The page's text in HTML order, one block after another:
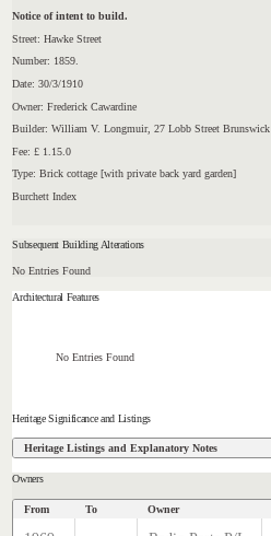
Notice of intent to build.
Street: Hawke Street
Number: 1859.
Date: 30/3/1910
Owner: Frederick Cawardine
Builder: William V. Longmuir, 27 Lobb Street Brunswick
Fee: £ 1.15.0
Type: Brick cottage [with private back yard garden]
Burchett Index
Subsequent Building Alterations
No Entries Found
Architectural Features
No Entries Found
Heritage Significance and Listings
Heritage Listings and Explanatory Notes
Owners
From To Owner